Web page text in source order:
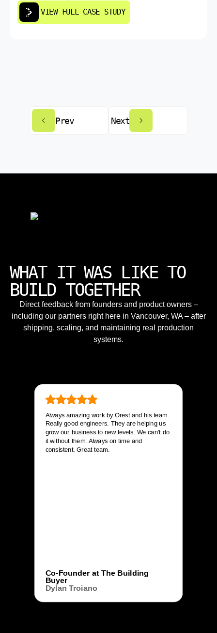
VIEW FULL CASE STUDY
Prev Next
WHAT IT WAS LIKE TO
BUILD TOGETHER
Direct feedback from founders and product owners –
including our partners right here in Vancouver, WA – after
shipping, scaling, and maintaining real production
systems.
Always amazing work by Orest and his team.
Really good engineers. They are helping us
grow our business to new levels. We can’t do
it without them. Always on time and
consistent. Great team.
Co-Founder at The Building
Buyer
Dylan Troiano